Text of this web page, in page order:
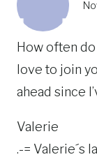
How often do
love to join
ahead since
Valerie
.-= Valerie´s